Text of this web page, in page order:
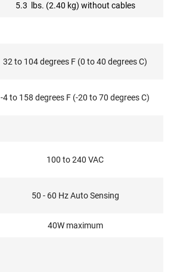
5.3 lbs. (2.40 kg) without cables
32 to 104 degrees F (0 to 40 degrees C)
-4 to 158 degrees F (-20 to 70 degrees C)
100 to 240 VAC
50 - 60 Hz Auto Sensing
40W maximum